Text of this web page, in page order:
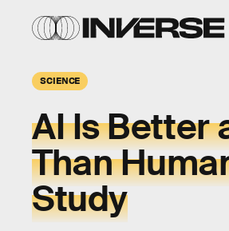
SCIENCE
AI Is Better
Than
Study